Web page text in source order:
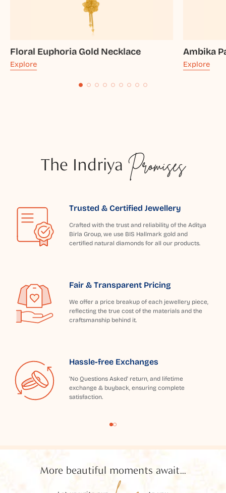
Floral Euphoria Gold Necklace
Explore
Ambika
Explore
The Indriya Promises
Trusted & Certified Jewellery
Crafted with the trust and reliability of the Aditya
Birla Group, we use BIS Hallmark gold and
certified natural diamonds for all our products.
Fair & Transparent Pricing
We offer a price breakup of each jewellery piece,
reflecting the true cost of the materials and the
craftsmanship behind it.
Hassle-free Exchanges
'No Questions Asked' return, and lifetime
exchange & buyback, ensuring complete
satisfaction.
More beautiful moments await...